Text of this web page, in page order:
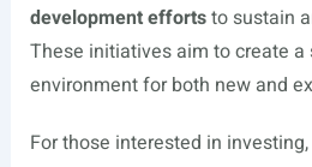
development effortsto sustain
These initiatives aim to create a
environment for both new and
For those interested in